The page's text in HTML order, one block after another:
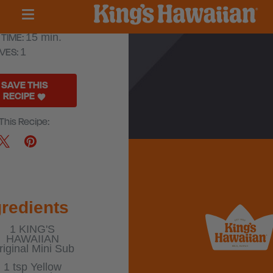
Cubano
15 min.
1
SAVE THIS
RECIPE
Recipe:
1 KING'S
HAWAIIAN
Mini Sub
1 tsp Yellow